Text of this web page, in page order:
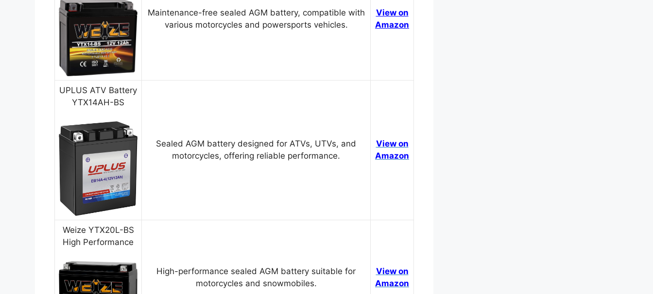
Maintenance-free sealed AGM battery, compatible with
various motorcycles and powersports vehicles.
View on
Amazon
UPLUS ATV Battery
YTX14AH-BS
Sealed AGM battery designed for ATVs, UTVs, and
motorcycles, offering reliable performance.
View on
Amazon
Weize YTX20L-BS
High Performance
High-performance sealed AGM battery suitable for
motorcycles and snowmobiles.
View on
Amazon